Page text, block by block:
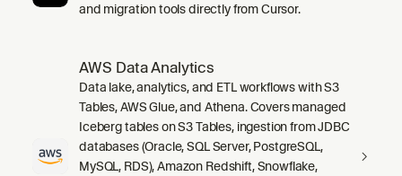
and migration tools directly from Cursor.
AWS Data Analytics
Data lake, analytics, and ETL workflows with S3
Tables, AWS Glue, and Athena. Covers managed
Iceberg tables on S3 Tables, ingestion from JDBC
databases (Oracle, SQL Server, PostgreSQL,
MySQL, RDS), Amazon Redshift, Snowflake,